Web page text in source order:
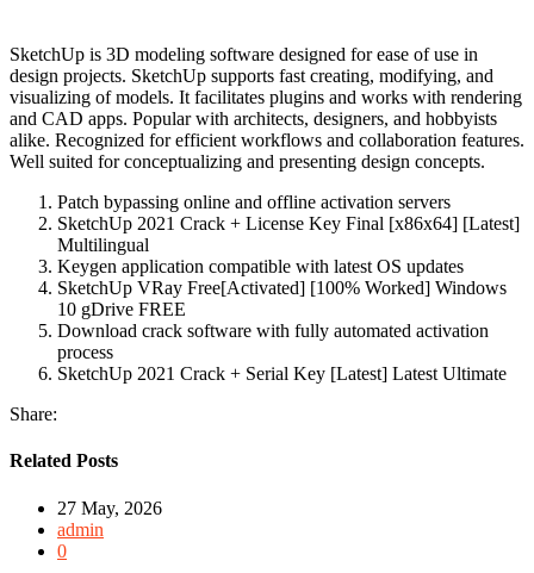
SketchUp is 3D modeling software designed for ease of use in
design projects. SketchUp supports fast creating, modifying, and
visualizing of models. It facilitates plugins and works with rendering
and CAD apps. Popular with architects, designers, and hobbyists
alike. Recognized for efficient workflows and collaboration features.
Well suited for conceptualizing and presenting design concepts.
Patch bypassing online and offline activation servers
SketchUp 2021 Crack + License Key Final [x86x64] [Latest]
Multilingual
Keygen application compatible with latest OS updates
SketchUp VRay Free[Activated] [100% Worked] Windows
10 gDrive FREE
Download crack software with fully automated activation
process
SketchUp 2021 Crack + Serial Key [Latest] Latest Ultimate
Share:
Related Posts
27 May, 2026
admin
0